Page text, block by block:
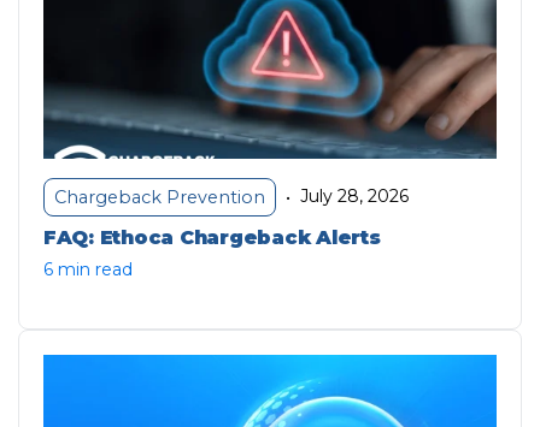
Chargeback Prevention • July 28, 2026
FAQ: Ethoca Chargeback Alerts
6 min read